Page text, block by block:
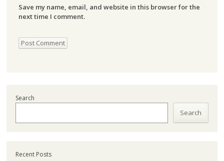
Save my name, email, and website in this browser for the
next time I comment.
Search
Search
Recent Posts